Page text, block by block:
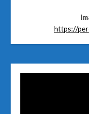
https://